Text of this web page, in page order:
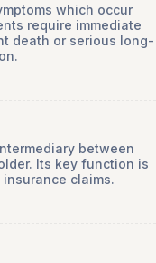
which occur
require immediate
death or serious long-
between
Its key function is
claims.